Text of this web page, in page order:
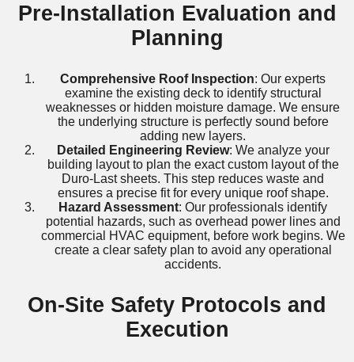
Pre-Installation Evaluation and
Planning
Comprehensive Roof Inspection: Our experts
examine the existing deck to identify structural
weaknesses or hidden moisture damage. We ensure
the underlying structure is perfectly sound before
adding new layers.
Detailed Engineering Review: We analyze your
building layout to plan the exact custom layout of the
Duro-Last sheets. This step reduces waste and
ensures a precise fit for every unique roof shape.
Hazard Assessment: Our professionals identify
potential hazards, such as overhead power lines and
commercial HVAC equipment, before work begins. We
create a clear safety plan to avoid any operational
accidents.
On-Site Safety Protocols and
Execution